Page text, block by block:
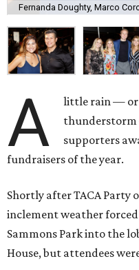
Fernanda Doughty, Marco
A
little rain — or
supporters
fundraisers of the year.
Shortly after TACA Party
inclement weather
Sammons Park into the
House, but attendees